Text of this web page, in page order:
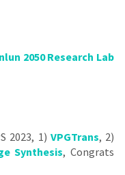
2050 Research Lab
2023, 1) VPGTrans, 2)
Synthesis, Congrats